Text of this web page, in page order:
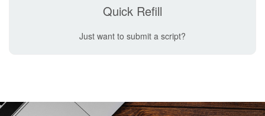
Quick Refill
Just want to submit a script?